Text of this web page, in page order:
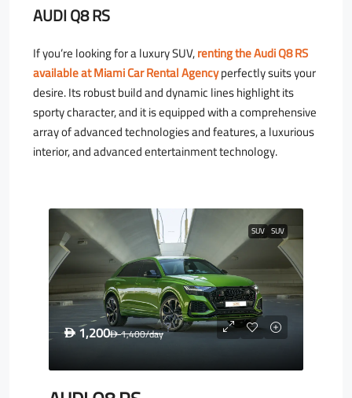
AUDI Q8 RS
If you’re looking for a luxury SUV,renting the Audi Q8 RS
available at Miami Car Rental Agencyperfectly suits your
desire. Its robust build and dynamic lines highlight its
sporty character, and it is equipped with a comprehensive
array of advanced technologies and features, a luxurious
interior, and advanced entertainment technology.
SUV SUV
D 1,200D1,400/day